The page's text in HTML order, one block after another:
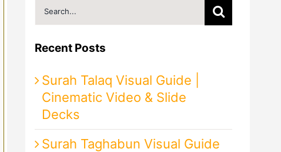
Search
for:
Recent Posts
Surah Talaq Visual Guide |
Cinematic Video & Slide
Decks
Surah Taghabun Visual Guide